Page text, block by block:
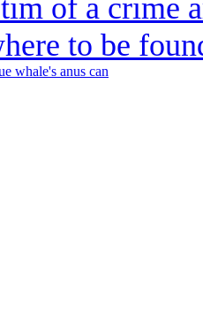
whale's anus can